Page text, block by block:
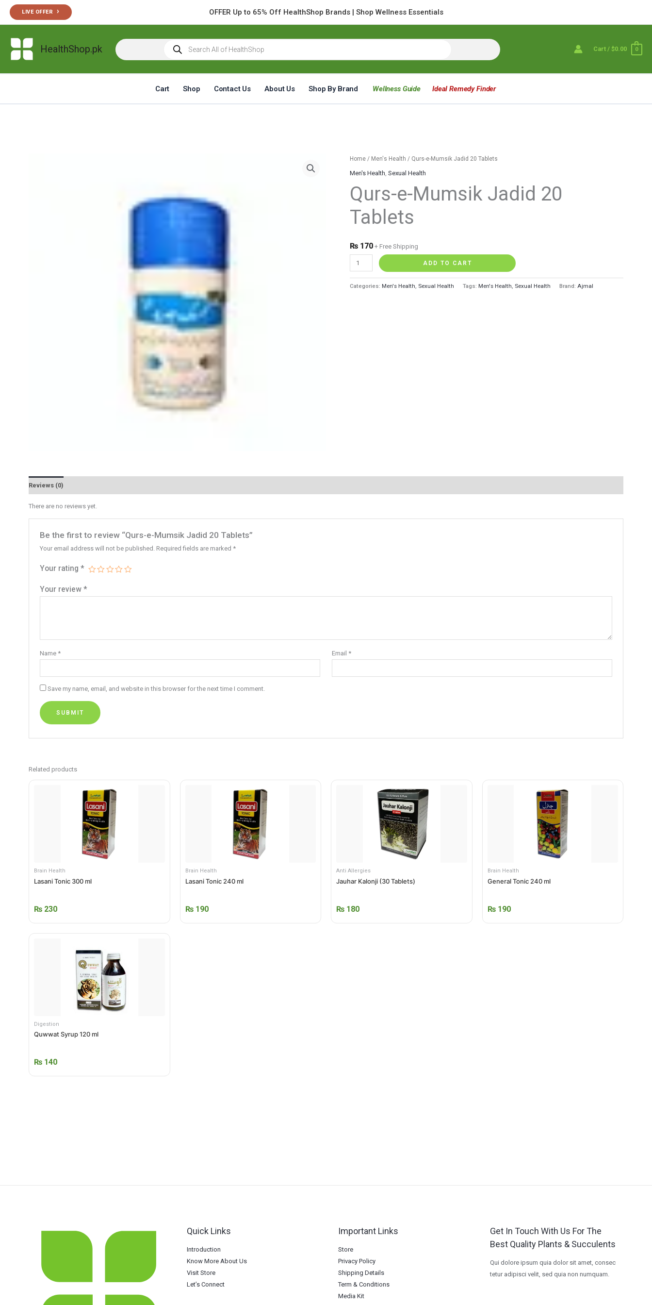
Skip
LIVE OFFER › OFFER Up to 65% Off HealthShop Brands | Shop Wellness Essentials
HealthShop.pk
Products
search
Cart/ $0.00 0
Cart Shop Contact Us About Us Shop By Brand Wellness Guide Ideal Remedy Finder
Home / Men's Health / Qurs-e-Mumsik Jadid 20 Tablets
Men's Health ,Sexual Health
Qurs-e-Mumsik Jadid 20
Tablets
₨ 170 + Free Shipping
Qurs-
e-
Jadid
Tablets
ADD TO CART
Categories:Men's Health, Sexual Health Tags:Men's Health, Sexual Health Brand:Ajmal
Reviews (0)
There are no reviews yet.
Be the first to review “Qurs-e-Mumsik Jadid 20 Tablets”
Your email address will not be published. Required fields are marked *
Your rating *
Your review *
Name * Email *
Save my name, email, and website in this browser for the next time I comment.
Related products
Brain Health
Lasani Tonic 300 ml
₨ 230
Brain Health
Lasani Tonic 240 ml
₨190
Anti Allergies
Jauhar Kalonji (30 Tablets)
₨ 180
Brain Health
General Tonic 240 ml
₨190
Digestion
Quwwat Syrup 120 ml
₨ 140
Quick Links
Introduction
Know More About Us
Visit Store
Let’s Connect
Important Links
Store
Privacy Policy
Shipping Details
Term & Conditions
Media Kit
Get In Touch With Us For The
Best Quality Plants & Succulents
Qui dolore ipsum quia dolor sit amet, consec
tetur adipisci velit, sed quia non numquam.